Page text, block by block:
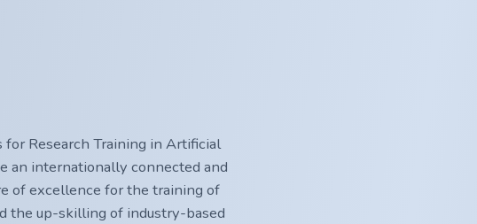
for Research Training in Artificial
an internationally connected and
of excellence for the training of
the up-skilling of industry-based